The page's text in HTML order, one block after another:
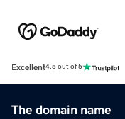
Excellent4.5 out of 5
The domain name